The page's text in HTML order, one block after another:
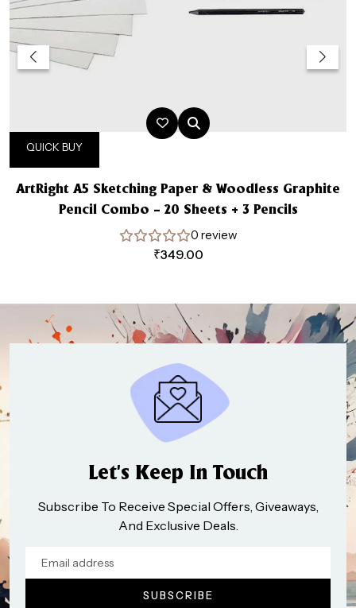
QUICK BUY
ArtRight A5 Sketching Paper & Woodless Graphite
Pencil Combo – 20 Sheets + 3 Pencils
0 review
₹349.00
Let’s Keep In Touch
Subscribe To Receive Special Offers, Giveaways,
And Exclusive Deals.